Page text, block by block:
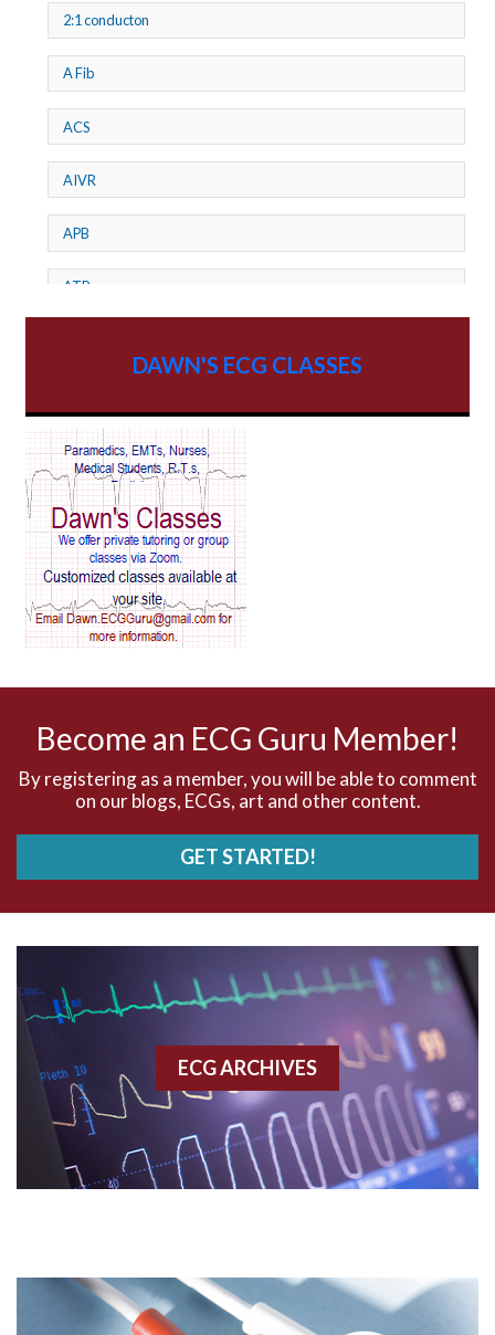
2:1 conducton
A Fib
ACS
AIVR
APB
ATP
AV Reentry Tachycardia
AV block and ST elevation
AV blocks
AV dissociation
Accelerated idioventricular rhythm
Accessory pathway conduction illustration
Acidosis
Acute M.I.
Agonal rhythm
DAWN'S ECG CLASSES
Become an ECG Guru Member!
By registering as a member, you will be able to comment
on our blogs, ECGs, art and other content.
GET STARTED!
ECG ARCHIVES